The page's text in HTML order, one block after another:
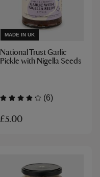
MADE IN UK
National Trust Garlic
Pickle with Nigella Seeds
(6)
£5.00